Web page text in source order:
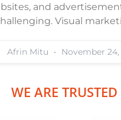
and
Visual
Afrin Mitu November
WE ARE